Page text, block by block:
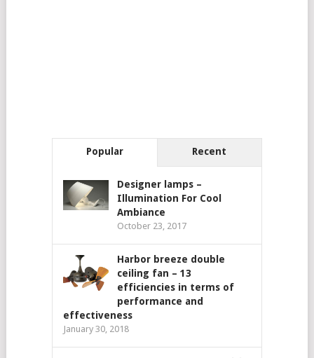
Popular Recent
Designer lamps –
Illumination For Cool
Ambiance
October 23, 2017
Harbor breeze double
ceiling fan – 13
efficiencies in terms of
performance and
effectiveness
January 30, 2018